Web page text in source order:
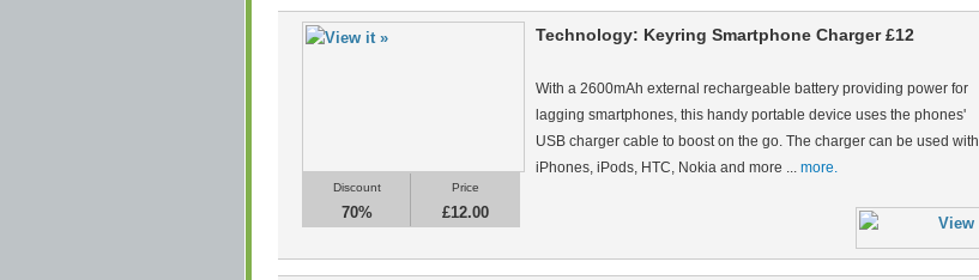
Discount
70%
Price
£12.00
Technology: Keyring Smartphone Charger £12
With a 2600mAh external rechargeable battery providing power for
lagging smartphones, this handy portable device uses the phones'
USB charger cable to boost on the go. The charger can be used with
iPhones, iPods, HTC, Nokia and more ... more.